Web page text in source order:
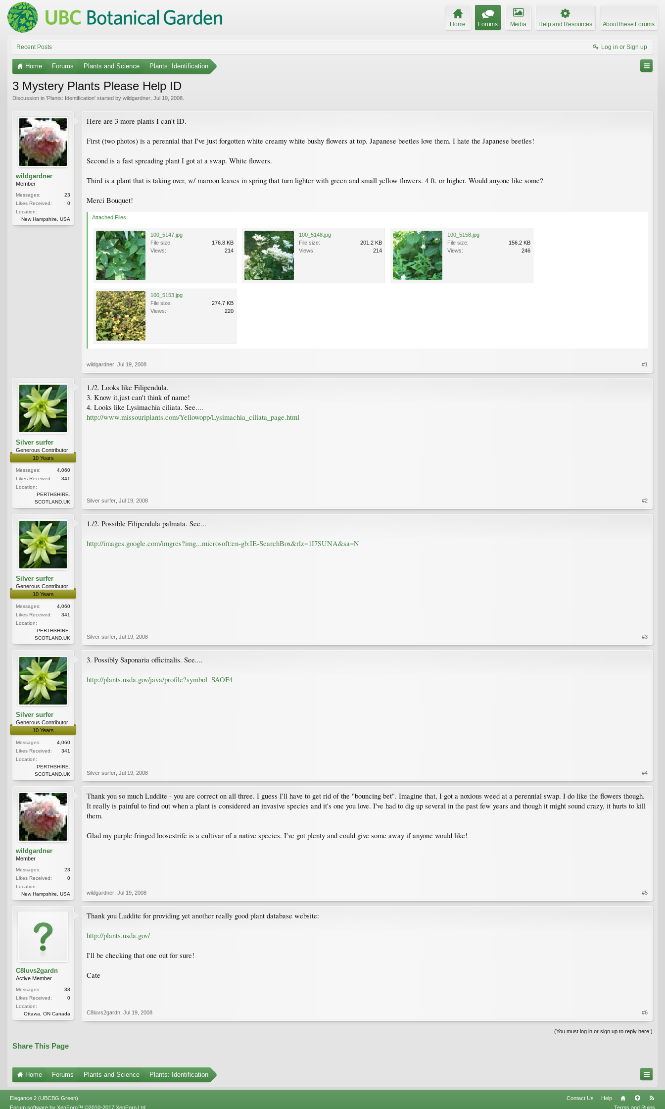
Home Forums Media Help and Resources About these Forums
Recent Posts Log in or Sign up
Home Forums Plants and Science Plants: Identification
3 Mystery Plants Please Help ID
Discussion in 'Plants: Identification' started by wildgardner Jul 19, 2008
wildgardner
Member
Messages:
23
Likes Received:
0
Location:
New Hampshire, USA
Here are 3 more plants I can't ID.
First (two photos) is a perennial that I've just forgotten white creamy white bushy flowers at top. Japanese beetles love them. I hate the Japanese beetles!
Second is a fast spreading plant I got at a swap. White flowers.
Third is a plant that is taking over, w/ maroon leaves in spring that turn lighter with green and small yellow flowers. 4 ft. or higher. Would anyone like some?
Merci Bouquet!
Attached Files:
100_5147.jpg
File size:
176.8 KB
Views:
214
100_5148.jpg
File size:
201.2 KB
Views:
214
100_5158.jpg
File size:
156.2 KB
Views:
246
100_5153.jpg
File size:
274.7 KB
Views:
220
wildgardner Jul 19, 2008 #1
Silver surfer
Generous Contributor
10 Years
Messages:
4,060
Likes Received:
341
Location:
PERTHSHIRE.
SCOTLAND.UK
1./2. Looks like Filipendula.
3. Know it,just can't think of name!
4. Looks like Lysimachia ciliata. See....
http://www.missouriplants.com/Yellowopp/Lysimachia_ciliata_page.html
Silver surfer Jul 19, 2008 #2
Silver surfer
Generous Contributor
10 Years
Messages:
4,060
Likes Received:
341
Location:
PERTHSHIRE.
SCOTLAND.UK
1./2. Possible Filipendula palmata. See...
http://images.google.com/imgres?img...microsoft:en-gb:IE-SearchBox&rlz=1I7SUNA&sa=N
Silver surfer Jul 19, 2008 #3
Silver surfer
Generous Contributor
10 Years
Messages:
4,060
Likes Received:
341
Location:
PERTHSHIRE.
SCOTLAND.UK
3. Possibly Saponaria officinalis. See....
http://plants.usda.gov/java/profile?symbol=SAOF4
Silver surfer Jul 19, 2008 #4
wildgardner
Member
Messages:
23
Likes Received:
0
Location:
New Hampshire, USA
Thank you so much Luddite - you are correct on all three. I guess I'll have to get rid of the "bouncing bet". Imagine that, I got a noxious weed at a perennial swap. I do like the flowers though.
It really is painful to find out when a plant is considered an invasive species and it's one you love. I've had to dig up several in the past few years and though it might sound crazy, it hurts to kill
them.
Glad my purple fringed loosestrife is a cultivar of a native species. I've got plenty and could give some away if anyone would like!
wildgardner Jul 19, 2008 #5
C8luvs2gardn
Active Member
Messages:
38
Likes Received:
0
Location:
Ottawa, ON Canada
Thank you Luddite for providing yet another really good plant database website:
http://plants.usda.gov/
I'll be checking that one out for sure!
Cate
C8luvs2gardn Jul 19, 2008 #6
(You must log in or sign up to reply here.)
Share This Page
Home Forums Plants and Science Plants: Identification
Elegance 2 (UBCBG Green) Contact Us
Help
Terms and Rules
Forum software by XenForo™ ©2010-2017 XenForo Ltd.